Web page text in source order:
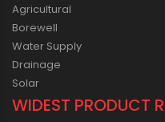
Agricultural
Borewell
Water Supply
Drainage
Solar
WIDEST PRODUCT